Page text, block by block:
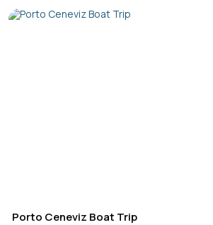
Porto Ceneviz Boat Trip